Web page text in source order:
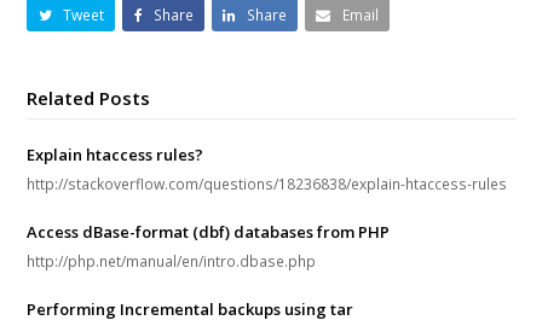
Tweet Share Share Email
Related Posts
Explain htaccess rules?
http://stackoverflow.com/questions/18236838/explain-htaccess-rules
Access dBase-format (dbf) databases from PHP
http://php.net/manual/en/intro.dbase.php
Performing Incremental backups using tar